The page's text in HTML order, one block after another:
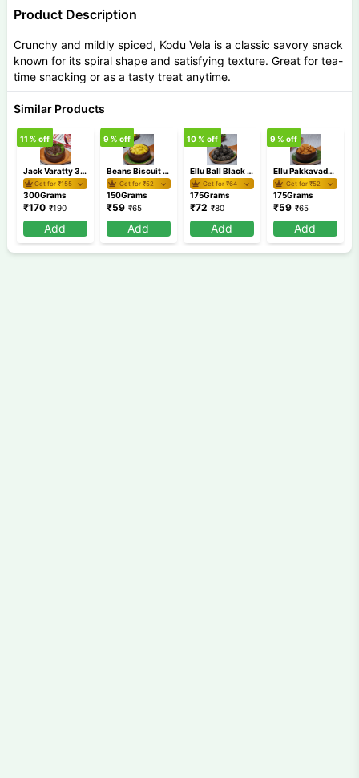
Product Description
Crunchy and mildly spiced, Kodu Vela is a classic savory snack
known for its spiral shape and satisfying texture. Great for tea-
time snacking or as a tasty treat anytime.
Similar Products
Jack Varatty 300 gm
Get for ₹155
11 % off
300Grams
₹170 ₹190
Add
Beans Biscuit 150 gm
Get for ₹52
9 % off
150Grams
₹59 ₹65
Add
Ellu Ball Black 175 gm
Get for ₹64
10% off
175Grams
₹72 ₹80
Add
Ellu Pakkavada 175 gm
Get for ₹52
9 % off
175Grams
₹59 ₹65
Add